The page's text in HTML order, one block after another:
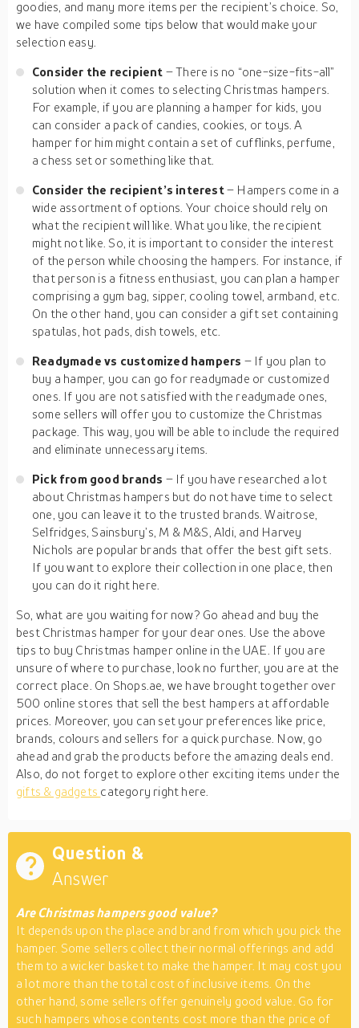
goodies, and many more items per the recipient’s choice. So,
we have compiled some tips below that would make your
selection easy.
Consider the recipient – There is no “one-size-fits-all”
solution when it comes to selecting Christmas hampers.
For example, if you are planning a hamper for kids, you
can consider a pack of candies, cookies, or toys. A
hamper for him might contain a set of cufflinks, perfume,
a chess set or something like that.
Consider the recipient’s interest– Hampers come in a
wide assortment of options. Your choice should rely on
what the recipient will like. What you like, the recipient
might not like. So, it is important to consider the interest
of the person while choosing the hampers. For instance, if
that person is a fitness enthusiast, you can plan a hamper
comprising a gym bag, sipper, cooling towel, armband, etc.
On the other hand, you can consider a gift set containing
spatulas, hot pads, dish towels, etc.
Readymade vs customized hampers – If you plan to
buy a hamper, you can go for readymade or customized
ones. If you are not satisfied with the readymade ones,
some sellers will offer you to customize the Christmas
package. This way, you will be able to include the required
and eliminate unnecessary items.
Pick from good brands – If you have researched a lot
about Christmas hampers but do not have time to select
one, you can leave it to the trusted brands. Waitrose,
Selfridges, Sainsbury’s, M & M&S, Aldi, and Harvey
Nichols are popular brands that offer the best gift sets.
If you want to explore their collection in one place, then
you can do it right here.
So, what are you waiting for now? Go ahead and buy the
best Christmas hamper for your dear ones. Use the above
tips to buy Christmas hamper online in the UAE. If you are
unsure of where to purchase, look no further, you are at the
correct place. On Shops.ae, we have brought together over
500 online stores that sell the best hampers at affordable
prices. Moreover, you can set your preferences like price,
brands, colours and sellers for a quick purchase. Now, go
ahead and grab the products before the amazing deals end.
Also, do not forget to explore other exciting items under the
gifts & gadgets category right here.
Question &
Answer
Are Christmas hampers good value?
It depends upon the place and brand from which you pick the
hamper. Some sellers collect their normal offerings and add
them to a wicker basket to make the hamper. It may cost you
a lot more than the total cost of inclusive items. On the
other hand, some sellers offer genuinely good value. Go for
such hampers whose contents cost more than the price of